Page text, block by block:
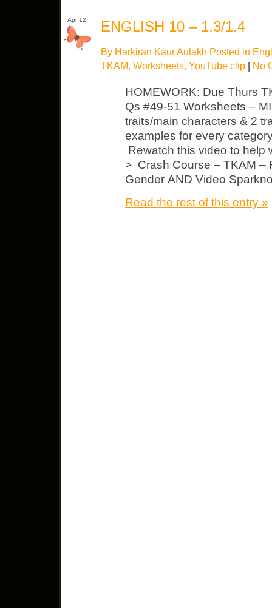
Apr 12 ENGLISH 10 – 1.3/1.4
By Harkiran Kaur Aulakh Posted in
TKAM, Worksheets, YouTube clip | No
HOMEWORK: Due Thurs
Qs #49-51 Worksheets –
traits/main characters & 2
examples for every
Rewatch this video to
> Crash Course – TKAM –
Gender AND Video
Read the rest of this entry »